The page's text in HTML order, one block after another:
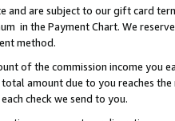
and are subject to our gift card
in the Payment Chart. We
method.
of the commission income you
amount due to you reaches the
check we send to you.